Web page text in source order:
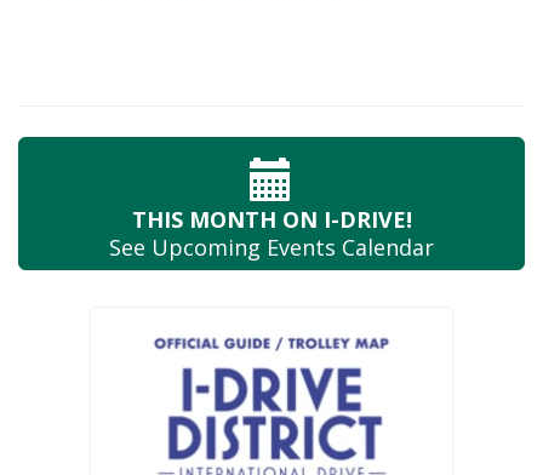
THIS MONTH ON I-DRIVE!
See Upcoming Events Calendar